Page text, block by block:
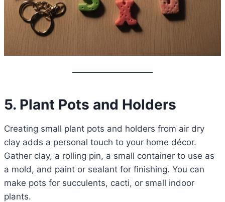
5. Plant Pots and Holders
Creating small plant pots and holders from air dry
clay adds a personal touch to your home décor.
Gather clay, a rolling pin, a small container to use as
a mold, and paint or sealant for finishing. You can
make pots for succulents, cacti, or small indoor
plants.